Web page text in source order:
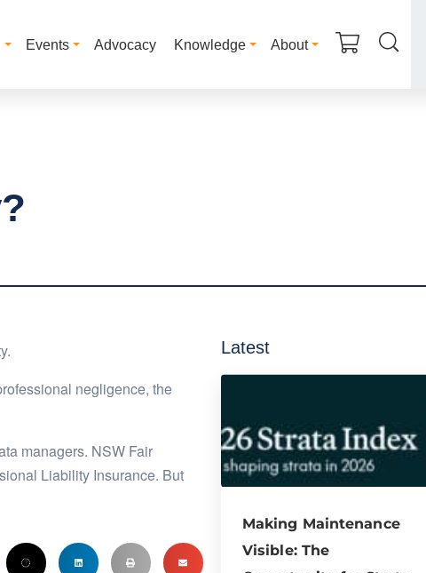
Events Advocacy Knowledge About
negligence, the
managers. NSW Fair
Liability Insurance. But
Latest
Making Maintenance
Visible: The